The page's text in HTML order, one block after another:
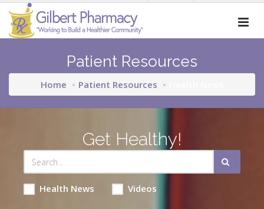
Patient Resources
Home Patient Resources
Get Healthy!
Health News Videos